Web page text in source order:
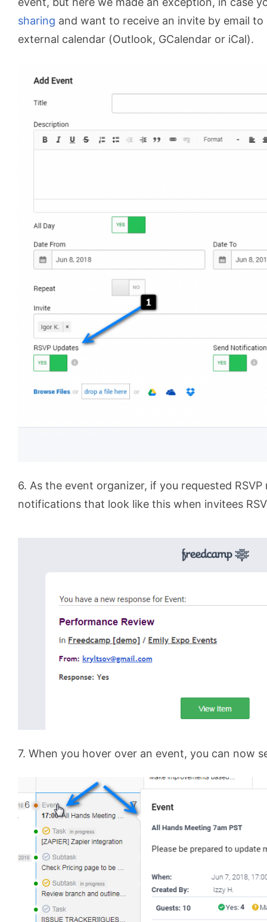
sharing and want to receive an invite by email
external calendar (Outlook, GCalendar or iCal).
6. As the event organizer, if you requested
notifications that look like this when invitees
7. When you hover over an event, you can now